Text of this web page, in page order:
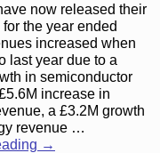
now released their
the year ended
increased when
last year due to a
in semiconductor
increase in
a £3.2M growth
revenue …
→